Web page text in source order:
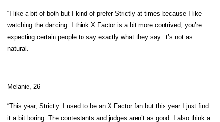
“I like a bit of both but I kind of prefer Strictly at times because I like
watching the dancing. I think X Factor is a bit more contrived, you’re
expecting certain people to say exactly what they say. It’s not as
natural.”
Melanie, 26
“This year, Strictly. I used to be an X Factor fan but this year I just find
it a bit boring. The contestants and judges aren’t as good. I also think a